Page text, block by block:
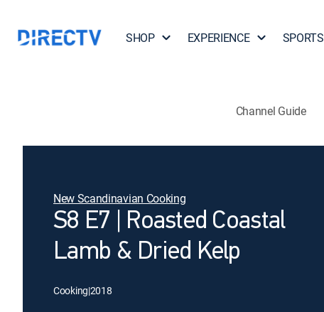
SHOP EXPERIENCE SPORTS
Channel Guide
New Scandinavian Cooking
S8 E7 | Roasted Coastal
Lamb & Dried Kelp
Cooking|2018